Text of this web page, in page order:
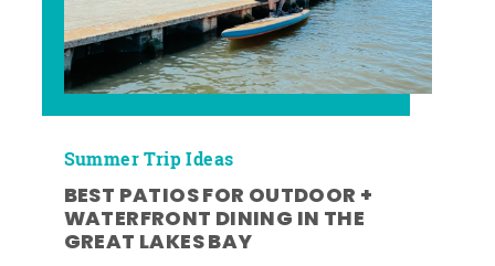
Summer Trip Ideas
BEST PATIOS FOR OUTDOOR +
WATERFRONT DINING IN THE
GREAT LAKES BAY